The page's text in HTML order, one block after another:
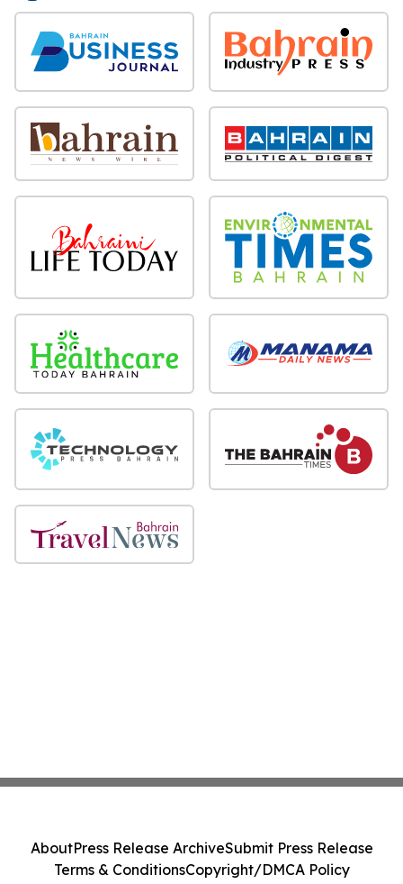
AboutPress Release ArchiveSubmit Press Release
Terms & ConditionsCopyright/DMCA Policy